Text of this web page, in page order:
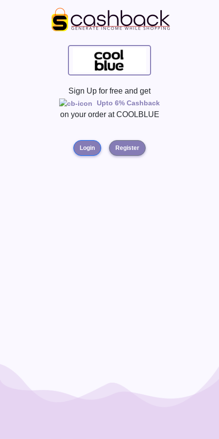
Sign Up for free and get
Upto 6% Cashback
on your order atCOOLBLUE
Login Register